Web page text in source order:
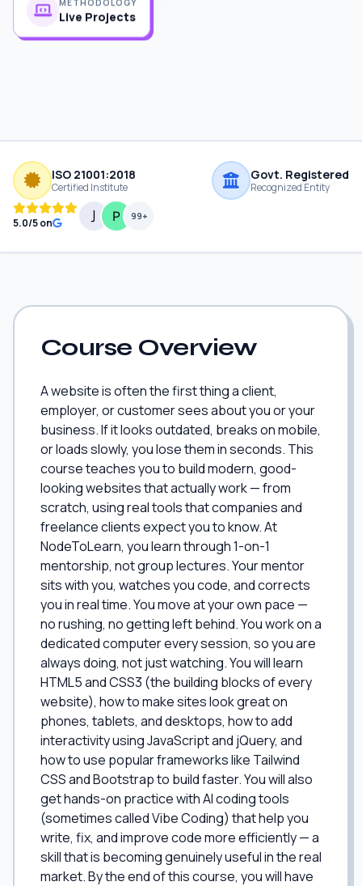
Live Projects
ISO 21001:2018
Certified Institute
Govt. Registered
Recognized Entity
5.0/5 on
99+
Course Overview
A website is often the first thing a client,
employer, or customer sees about you or your
business. If it looks outdated, breaks on mobile,
or loads slowly, you lose them in seconds. This
course teaches you to build modern, good-
looking websites that actually work — from
scratch, using real tools that companies and
freelance clients expect you to know. At
NodeToLearn, you learn through 1-on-1
mentorship, not group lectures. Your mentor
sits with you, watches you code, and corrects
you in real time. You move at your own pace —
no rushing, no getting left behind. You work on a
dedicated computer every session, so you are
always doing, not just watching. You will learn
HTML5 and CSS3 (the building blocks of every
website), how to make sites look great on
phones, tablets, and desktops, how to add
interactivity using JavaScript and jQuery, and
how to use popular frameworks like Tailwind
CSS and Bootstrap to build faster. You will also
get hands-on practice with AI coding tools
(sometimes called Vibe Coding) that help you
write, fix, and improve code more efficiently — a
skill that is becoming genuinely useful in the real
market. By the end of this course, you will have